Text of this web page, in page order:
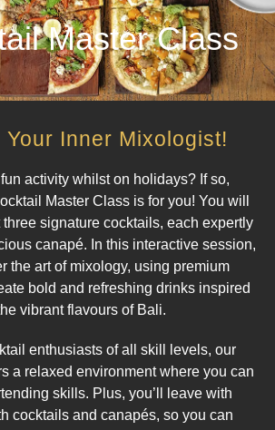
Master Class
Your Inner Mixologist!
activity whilst on holidays? If so,
Master Class is for you! You will
three signature cocktails, each expertly
canapé. In this interactive session,
the art of mixology, using premium
bold and refreshing drinks inspired
vibrant flavours of Bali.
enthusiasts of all skill levels, our
a relaxed environment where you can
skills. Plus, you’ll leave with
cocktails and canapés, so you can